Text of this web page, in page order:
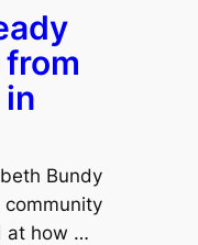
Bundy
at how …